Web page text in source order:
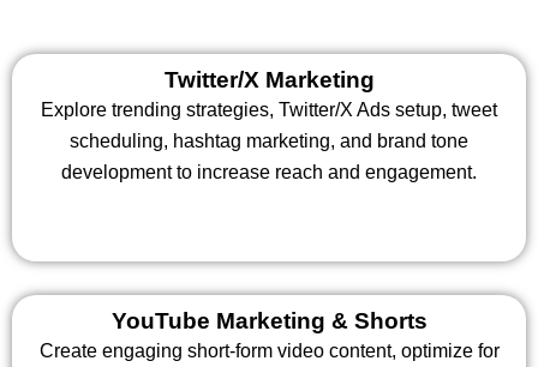
Twitter/X Marketing
Explore trending strategies, Twitter/X Ads setup, tweet
scheduling, hashtag marketing, and brand tone
development to increase reach and engagement.
YouTube Marketing & Shorts
Create engaging short-form video content, optimize for